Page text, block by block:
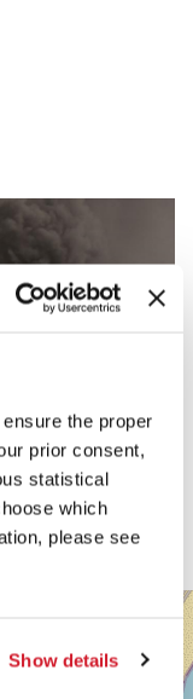
the proper
prior consent,
statistical
which
please see
Show details